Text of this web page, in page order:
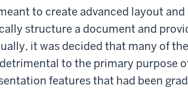
to create advanced layout
structure a document and
it was decided that many of
to the primary purpose
features that had been